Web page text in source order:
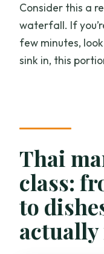
Consider this a
waterfall. If
few minutes,
sink in, this
Thai
class:
to
actually